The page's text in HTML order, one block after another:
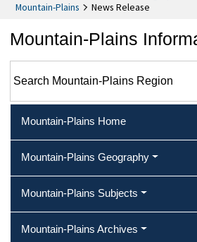
Mountain-Plains
News Release
Mountain-Plains
Mountain-Plains Home
Mountain-Plains Geography
Mountain-Plains Subjects
Mountain-Plains Archives